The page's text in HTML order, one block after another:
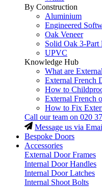
By Construction
Aluminium
Engineered
Oak Veneer
Solid Oak 3-Part
UPVC
Knowledge Hub
What are
External French
How to
External French
How to Fix
Call our team on 020
Message us via
Bespoke Doors
Accessories
External Door Frames
Internal Door Handles
Internal Door Latches
Internal Shoot Bolts